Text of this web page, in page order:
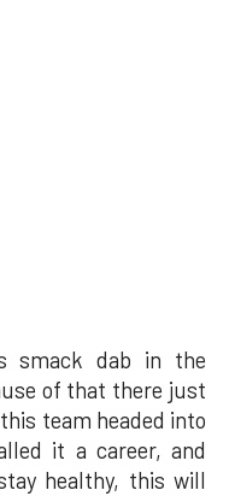
smack dab in the
of that there just
team headed into
it a career, and
healthy, this will